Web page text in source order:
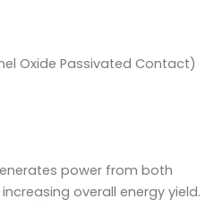
Oxide Passivated Contact)
power from both
overall energy yield.